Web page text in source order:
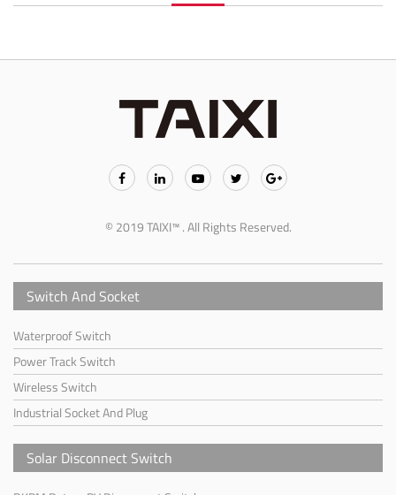
© 2019 TAIXI™ . All Rights Reserved.
Switch And Socket
Waterproof Switch
Power Track Switch
Wireless Switch
Industrial Socket And Plug
Solar Disconnect Switch